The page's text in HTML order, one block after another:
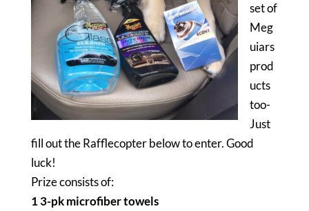
set of
Meg
uiars
prod
ucts
too-
Just
fill out the Rafflecopter below to enter. Good
luck!
Prize consists of:
1 3-pk microfiber towels